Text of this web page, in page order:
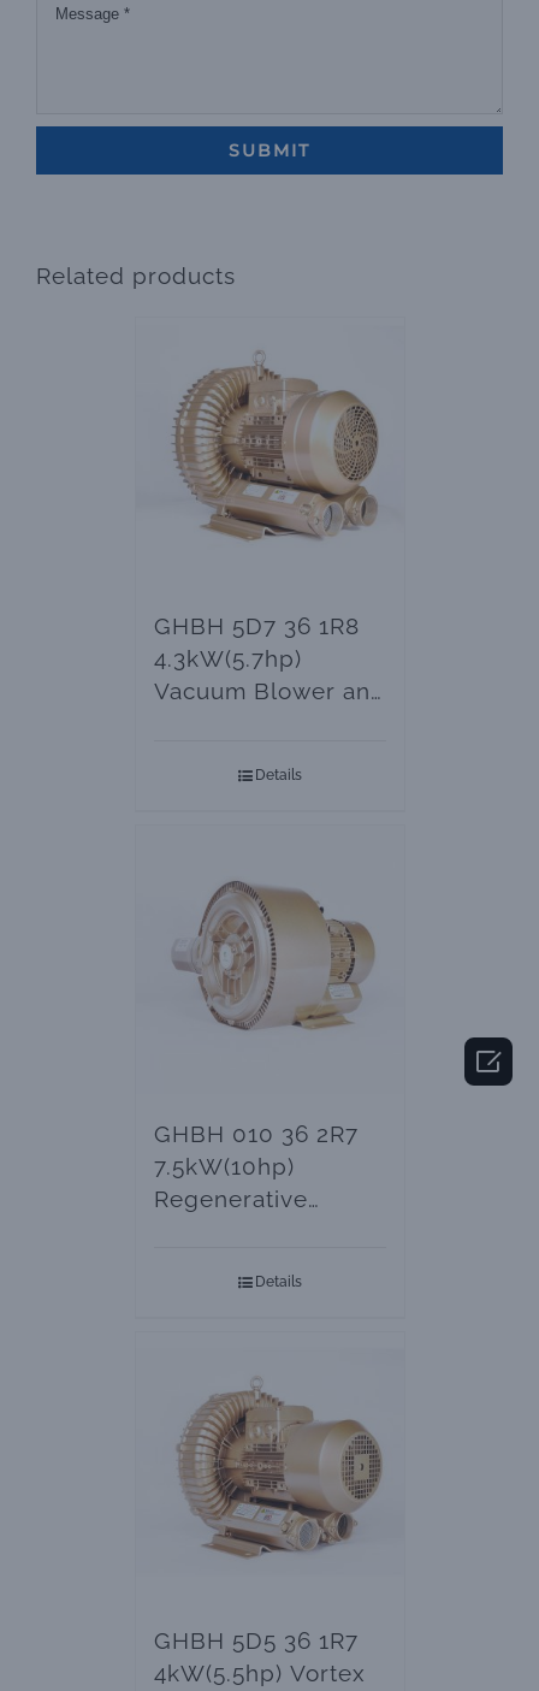
Related products
GHBH 5D7 36 1R8
4.3kW(5.7hp)
Vacuum Blower and
Details
GHBH 010 36 2R7
7.5kW(10hp)
Regenerative
Details
GHBH 5D5 36 1R7
4kW(5.5hp) Vortex
